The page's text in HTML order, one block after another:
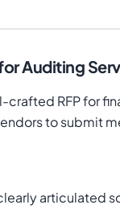
Auditing
crafted RFP for
to submit